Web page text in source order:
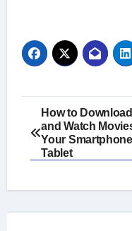
Post
navigation
How to Download
and Watch
Your
Tablet